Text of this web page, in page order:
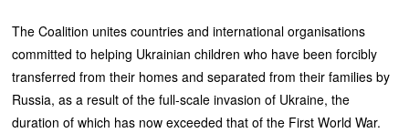
The Coalition unites countries and international organisations
committed to helping Ukrainian children who have been forcibly
transferred from their homes and separated from their families by
Russia, as a result of the full-scale invasion of Ukraine, the
duration of which has now exceeded that of the First World War.